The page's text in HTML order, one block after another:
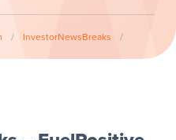
/ InvestorNewsBreaks /